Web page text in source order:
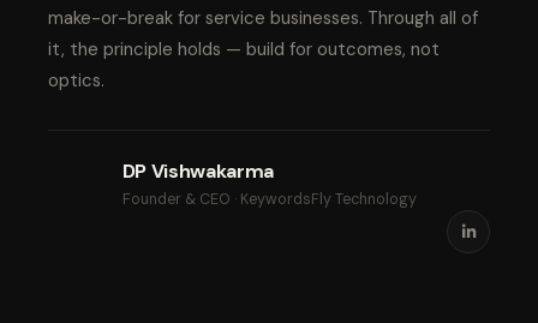
make-or-break for service businesses. Through all of
it, the principle holds — build for outcomes, not
optics.
DP Vishwakarma
Founder & CEO · KeywordsFly Technology